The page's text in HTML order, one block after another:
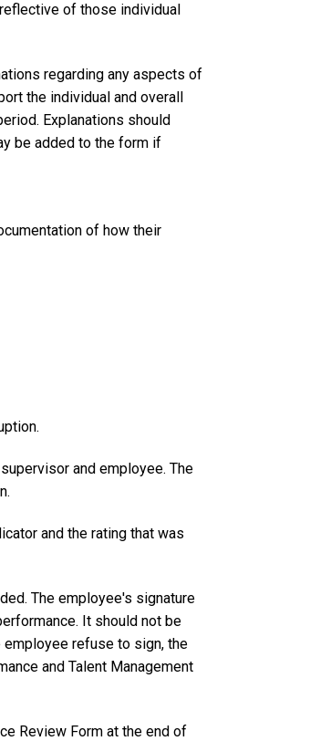
of those individual
regarding any aspects of
the individual and overall
Explanations should
be added to the form if
of how their
and employee. The
and the rating that was
The employee's signature
It should not be
refuse to sign, the
and Talent Management
Review Form at the end of